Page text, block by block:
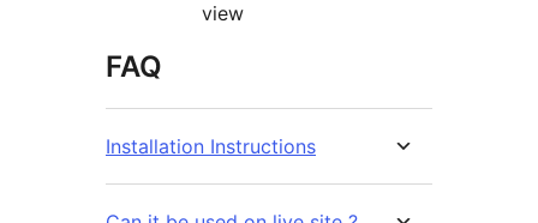
view
FAQ
Installation Instructions